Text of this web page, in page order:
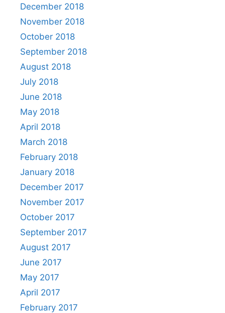
December 2018
November 2018
October 2018
September 2018
August 2018
July 2018
June 2018
May 2018
April 2018
March 2018
February 2018
January 2018
December 2017
November 2017
October 2017
September 2017
August 2017
June 2017
May 2017
April 2017
February 2017